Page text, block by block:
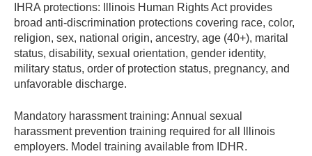
IHRA protections: Illinois Human Rights Act provides
broad anti-discrimination protections covering race, color,
religion, sex, national origin, ancestry, age (40+), marital
status, disability, sexual orientation, gender identity,
military status, order of protection status, pregnancy, and
unfavorable discharge.
Mandatory harassment training: Annual sexual
harassment prevention training required for all Illinois
employers. Model training available from IDHR.